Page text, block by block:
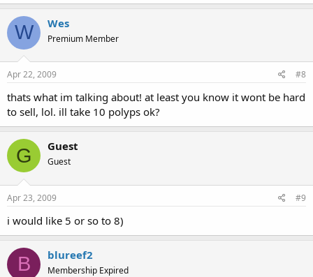
W Wes
Premium Member
Apr 22, 2009 #8
thats what im talking about! at least you know it wont be hard
to sell, lol. ill take 10 polyps ok?
G Guest
Guest
Apr 23, 2009 #9
i would like 5 or so to 8)
B blureef2
Membership Expired